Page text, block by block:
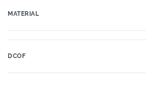
MATERIAL
DCOF